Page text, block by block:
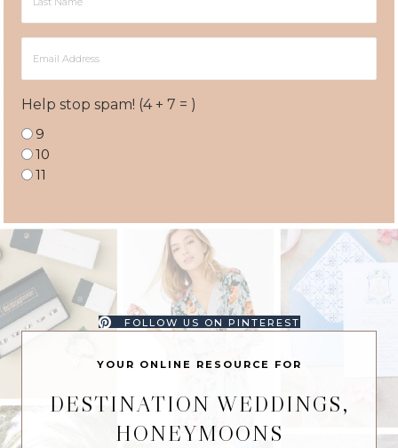
Help stop spam! (4 + 7 = )
9
10
11
FOLLOW US ON PINTEREST
YOUR ONLINE RESOURCE FOR
DESTINATION WEDDINGS,
HONEYMOONS